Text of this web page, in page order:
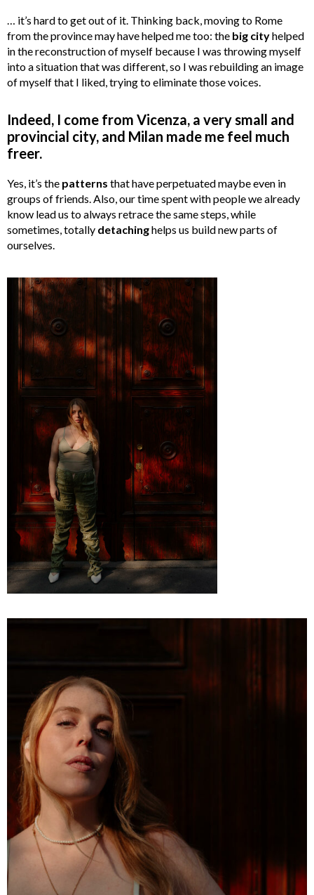
… it’s hard to get out of it. Thinking back, moving to Rome
from the province may have helped me too: the big cityhelped
in the reconstruction of myself because I was throwing myself
into a situation that was different, so I was rebuilding an image
of myself that I liked, trying to eliminate those voices.
Indeed, I come from Vicenza, a very small and
provincial city, and Milan made me feel much
freer.
Yes, it’s the patterns that have perpetuated maybe even in
groups of friends. Also, our time spent with people we already
know lead us to always retrace the same steps, while
sometimes, totally detachinghelps us build new parts of
ourselves.